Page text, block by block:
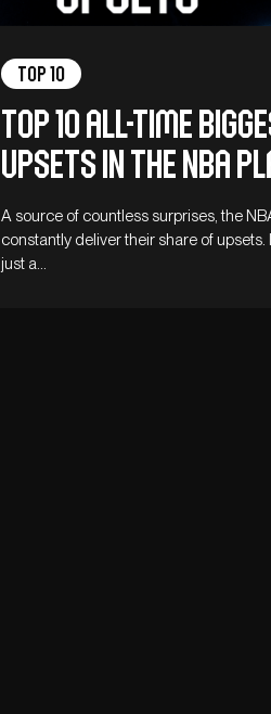
Top 10
Top 10 all-time
upsets in the NBA
A source of countless surprises, the
constantly deliver their share of upsets.
just a…